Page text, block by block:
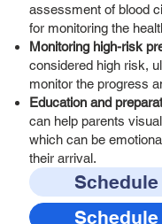
assessment of blood
for monitoring the
Monitoring high-risk
considered high risk,
monitor the progress
Education and
can help parents
which can be
their arrival.